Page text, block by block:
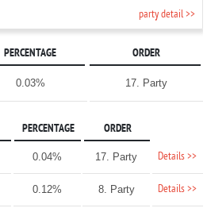
party detail >>
PERCENTAGE ORDER
0.03% 17. Party
PERCENTAGE ORDER
0.04% 17. Party Details >>
0.12% 8. Party Details >>